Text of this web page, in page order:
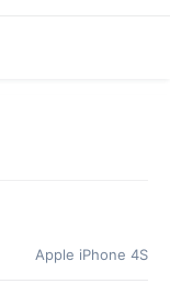
Apple iPhone 4S